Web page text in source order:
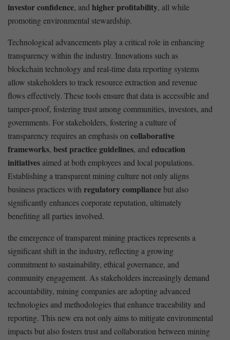
investor confidence, and higher ⁤profitability, all⁤ while
⁤promoting environmental‌ stewardship.
Technological advancements play a ⁤critical role ⁢in enhancing
transparency within the industry. Innovations ⁤such as
blockchain technology and ‍real-time⁤ data ‌reporting systems
allow stakeholders to track resource extraction and ⁣revenue
flows effectively. These tools ensure that‍ data ⁢is accessible and‍
tamper-proof, fostering trust ⁤among ⁢communities, investors, and
governments. For⁢ stakeholders, fostering a culture of
transparency requires⁣ an emphasis ‍on‌ collaborative
frameworks, best practice⁤ guidelines, and education
initiativesaimed at both employees and local ⁢populations.​
Establishing a transparent‍ mining culture not only aligns
business practices with⁤ regulatory ⁢compliancebut also
⁣significantly enhances corporate reputation, ultimately
benefiting all⁢ parties ⁤involved.
the emergence of ⁢transparent​ mining practices represents a
significant⁤ shift in the industry, reflecting a growing
commitment ⁤to sustainability, ethical governance,‌ and
community engagement. ‍As stakeholders ⁢increasingly demand
accountability, mining companies ‌are adopting advanced
technologies and methodologies⁤ that enhance ‍traceability and
reporting. This new era not only‌ aims to mitigate environmental​
impacts but‌ also fosters trust⁤ and ‌collaboration between mining